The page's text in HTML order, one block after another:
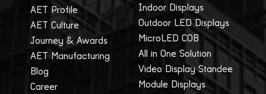
AET Profile
AET Culture
Journey & Awards
AET Manufacturing
Blog
Career
Indoor Displays
Outdoor LED Displays
MicroLED COB
All in One Solution
Video Display Standee
Module Displays